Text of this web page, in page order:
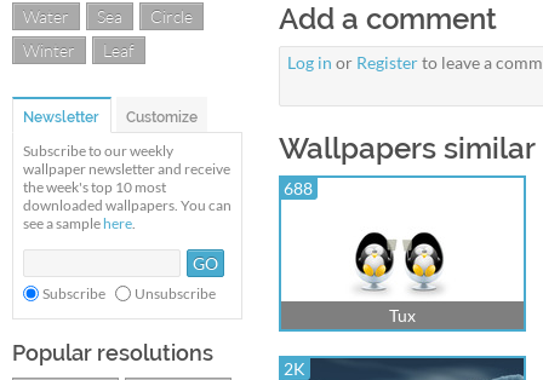
Water
Sea
Circle
Winter
Leaf
Newsletter Customize
Subscribe to our weekly
wallpaper newsletter and receive
the week's top 10 most
downloaded wallpapers. You can
see a sample here.
Subscribe Unsubscribe
Popular resolutions
Add a comment
Log in or Registerto leave a
Wallpapers
688
Tux
2K